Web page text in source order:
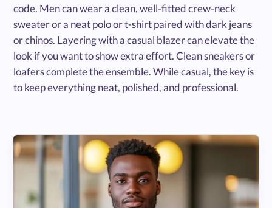
code. Men can wear a clean, well-fitted crew-neck
sweater or a neat polo or t-shirt paired with dark jeans
or chinos. Layering with a casual blazer can elevate the
look if you want to show extra effort. Clean sneakers or
loafers complete the ensemble. While casual, the key is
to keep everything neat, polished, and professional.